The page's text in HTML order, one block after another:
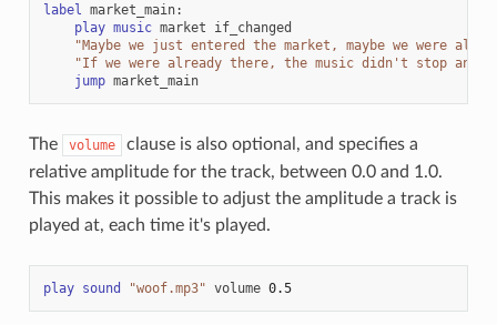
label market_main:
play music market
if_changed
"Maybe we just entered the market, maybe we were
"If we were already there, the music didn't stop
jump market_main
The volume
clause is also optional, and specifies a
relative amplitude for the track, between 0.0 and 1.0.
This makes it possible to adjust the amplitude a track is
played at, each time it's played.
play sound "woof.mp3" volume 0.5